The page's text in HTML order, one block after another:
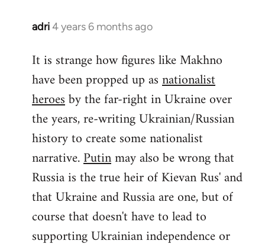
adri4 years 6 months ago
In
to
Welcome
libcom.org
It is strange how figures like Makhno
have been propped up asnationalist
heroesby the far-right in Ukraine over
the years, re-writing Ukrainian/Russian
history to create some nationalist
narrative.Putinmay also be wrong that
Russia is the true heir of Kievan Rus' and
that Ukraine and Russia are one, but of
course that doesn't have to lead to
supporting Ukrainian independence or